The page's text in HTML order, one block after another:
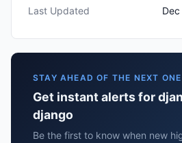
Last Updated
STAY AHEAD OF THE NEXT ONE
Get instant alerts for
django
Be the first to know when new